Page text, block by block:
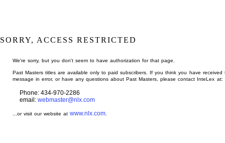
SORRY, ACCESS RESTRICTED
We're sorry, but you don't seem to have authorization for that page.
Past Masters titles are available only to paid subscribers. If you think you have received
message in error, or have any questions about Past Masters, please contact InteLex at:
Phone: 434-970-2286
email: webmaster@nlx.com
...or visit our website atwww.nlx.com